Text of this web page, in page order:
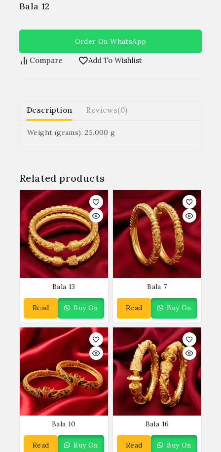
Bala 12
Order On WhatsApp
Compare Add To Wishlist
Description Reviews(0)
Weight (grams): 25.000 g
Related products
Bala 13
Read
More
Buy On
WhatsApp
Bala 7
Read
More
Buy On
WhatsApp
Bala 10
Read
Buy On
Bala 16
Read
Buy On